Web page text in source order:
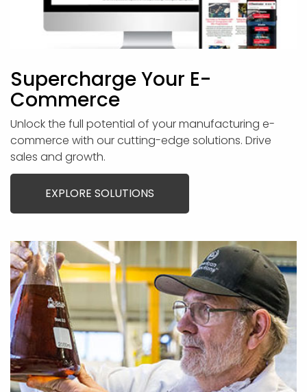
Supercharge Your E-
Commerce
Unlock the full potential of your manufacturing e-
commerce with our cutting-edge solutions. Drive
sales and growth.
EXPLORE SOLUTIONS